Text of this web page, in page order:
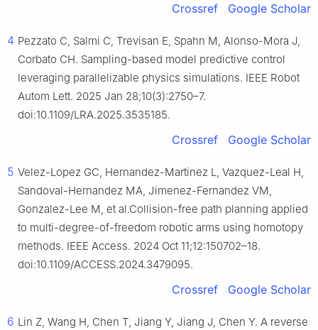
Crossref Google Scholar
4 Pezzato C, Salmi C, Trevisan E, Spahn M, Alonso-Mora J,
Corbato CH. Sampling-based model predictive control
leveraging parallelizable physics simulations. IEEE Robot
Autom Lett. 2025 Jan 28;10(3):2750–7.
doi:10.1109/LRA.2025.3535185.
Crossref Google Scholar
5 Velez-Lopez GC, Hernandez-Martinez L, Vazquez-Leal H,
Sandoval-Hernandez MA, Jimenez-Fernandez VM,
Gonzalez-Lee M, et al.Collision-free path planning applied
to multi-degree-of-freedom robotic arms using homotopy
methods. IEEE Access. 2024 Oct 11;12:150702–18.
doi:10.1109/ACCESS.2024.3479095.
Crossref Google Scholar
6 Lin Z, Wang H, Chen T, Jiang Y, Jiang J, Chen Y. A reverse